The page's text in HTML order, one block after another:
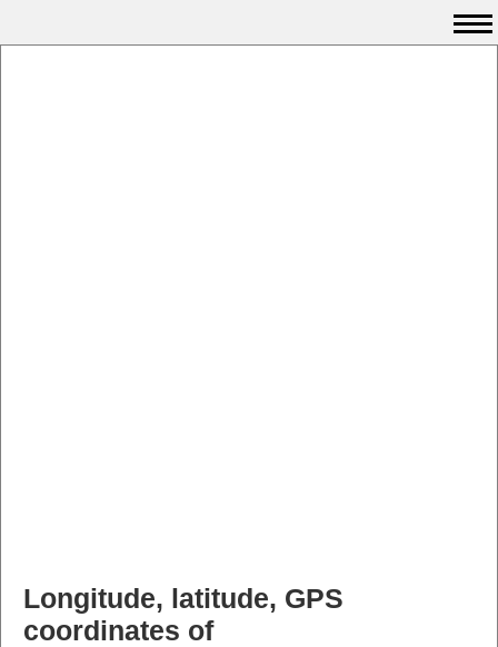
Longitude, latitude, GPS
coordinates of